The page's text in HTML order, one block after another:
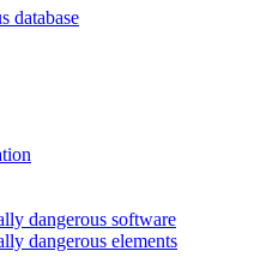
database
dangerous software
dangerous elements